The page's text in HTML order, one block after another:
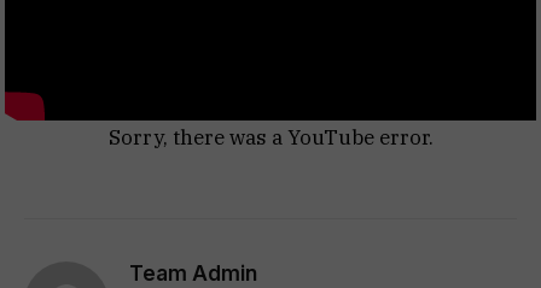
Sorry, there was a YouTube error.
Team Admin